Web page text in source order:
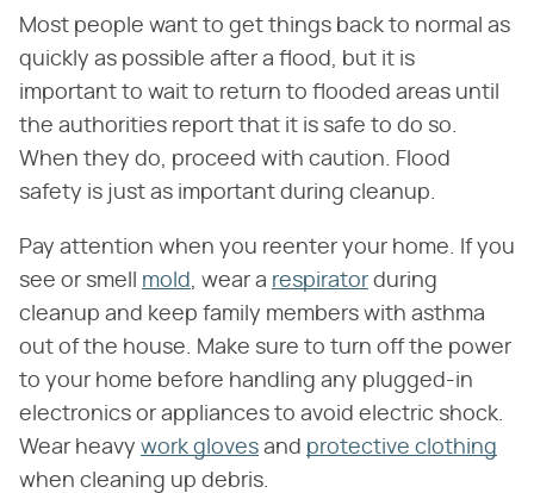
Most people want to get things back to normal as
quickly as possible after a flood, but it is
important to wait to return to flooded areas until
the authorities report that it is safe to do so.
When they do, proceed with caution. Flood
safety is just as important during cleanup.
Pay attention when you reenter your home. If you
see or smell mold, wear a respirator during
cleanup and keep family members with asthma
out of the house. Make sure to turn off the power
to your home before handling any plugged-in
electronics or appliances to avoid electric shock.
Wear heavy work gloves and protective clothing
when cleaning up debris.